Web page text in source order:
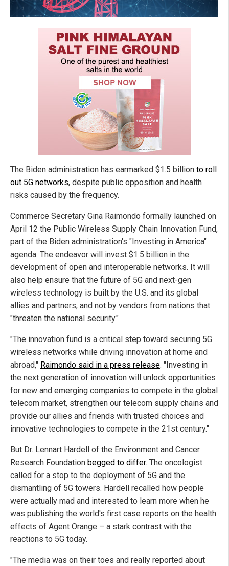
The Biden administration has earmarked $1.5 billion to roll
out 5G networks, despite public opposition and health
risks caused by the frequency.
Commerce Secretary Gina Raimondo formally launched on
April 12 the Public Wireless Supply Chain Innovation Fund,
part of the Biden administration's "Investing in America"
agenda. The endeavor will invest $1.5 billion in the
development of open and interoperable networks. It will
also help ensure that the future of 5G and next-gen
wireless technology is built by the U.S. and its global
allies and partners, and not by vendors from nations that
"threaten the national security."
"The innovation fund is a critical step toward securing 5G
wireless networks while driving innovation at home and
abroad," Raimondo said in a press release. "Investing in
the next generation of innovation will unlock opportunities
for new and emerging companies to compete in the global
telecom market, strengthen our telecom supply chains and
provide our allies and friends with trusted choices and
innovative technologies to compete in the 21st century."
But Dr. Lennart Hardell of the Environment and Cancer
Research Foundation begged to differ. The oncologist
called for a stop to the deployment of 5G and the
dismantling of 5G towers. Hardell recalled how people
were actually mad and interested to learn more when he
was publishing the world's first case reports on the health
effects of Agent Orange – a stark contrast with the
reactions to 5G today.
"The media was on their toes and really reported about